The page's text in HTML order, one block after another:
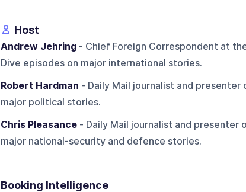
Host
Andrew Jehring- Chief Foreign Correspondent at
Dive episodes on major international stories.
Robert Hardman - Daily Mail journalist and
major political stories.
Chris Pleasance- Daily Mail journalist and presenter
major national-security and defence stories.
Booking Intelligence